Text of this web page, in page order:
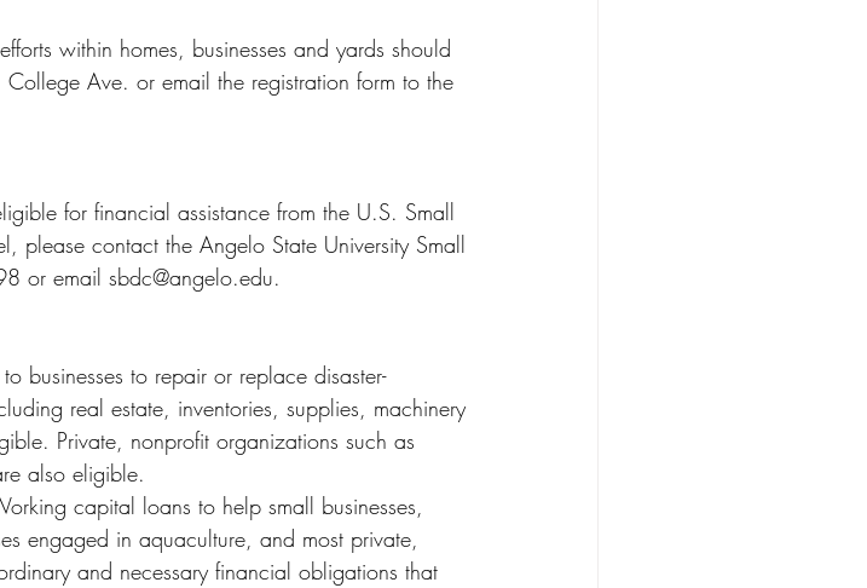
within homes, businesses and yards should
Ave. or email the registration form to the
for financial assistance from the U.S. Small
please contact the Angelo State University Small
or email sbdc@angelo.edu.
real estate, inventories, supplies, machinery
Private, nonprofit organizations such as
also eligible.
engaged in aquaculture, and most private,
and necessary financial obligations that